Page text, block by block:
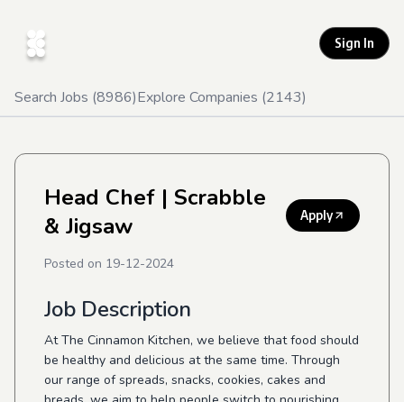
Sign In
Search Jobs (8986)Explore Companies (2143)
Head Chef | Scrabble
& Jigsaw
Apply
Posted on 19-12-2024
Job Description
At The Cinnamon Kitchen, we believe that food should
be healthy and delicious at the same time. Through
our range of spreads, snacks, cookies, cakes and